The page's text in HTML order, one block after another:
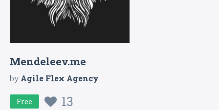
Mendeleev.me
byAgile Flex Agency
Free 13